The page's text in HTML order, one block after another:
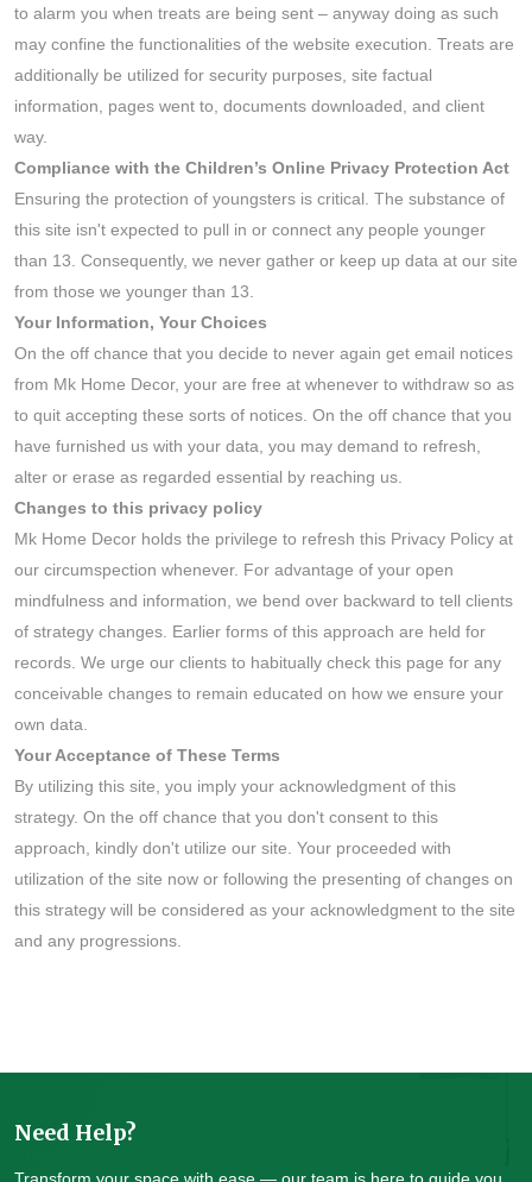
to alarm you when treats are being sent – anyway doing as such
may confine the functionalities of the website execution. Treats are
additionally be utilized for security purposes, site factual
information, pages went to, documents downloaded, and client
way.
Compliance with the Children’s Online Privacy Protection Act
Ensuring the protection of youngsters is critical. The substance of
this site isn't expected to pull in or connect any people younger
than 13. Consequently, we never gather or keep up data at our site
from those we younger than 13.
Your Information, Your Choices
On the off chance that you decide to never again get email notices
from Mk Home Decor, your are free at whenever to withdraw so as
to quit accepting these sorts of notices. On the off chance that you
have furnished us with your data, you may demand to refresh,
alter or erase as regarded essential by reaching us.
Changes to this privacy policy
Mk Home Decor holds the privilege to refresh this Privacy Policy at
our circumspection whenever. For advantage of your open
mindfulness and information, we bend over backward to tell clients
of strategy changes. Earlier forms of this approach are held for
records. We urge our clients to habitually check this page for any
conceivable changes to remain educated on how we ensure your
own data.
Your Acceptance of These Terms
By utilizing this site, you imply your acknowledgment of this
strategy. On the off chance that you don't consent to this
approach, kindly don't utilize our site. Your proceeded with
utilization of the site now or following the presenting of changes on
this strategy will be considered as your acknowledgment to the site
and any progressions.
Need Help?